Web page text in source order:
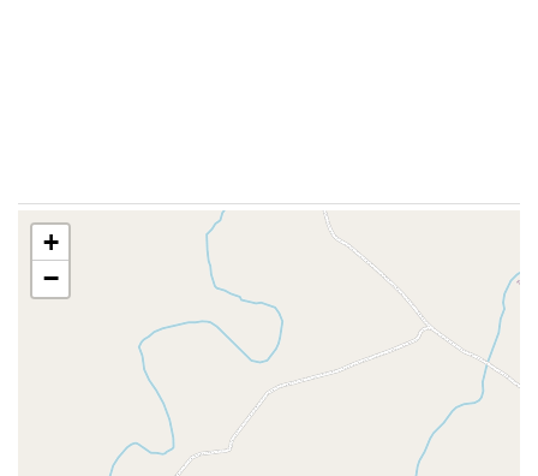
+
−